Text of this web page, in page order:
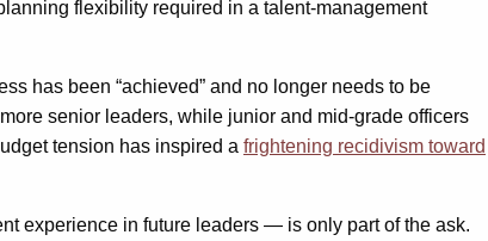
flexibility required in a talent-management
has been “achieved” and no longer needs to be
senior leaders, while junior and mid-grade officers
tension has inspired a frightening recidivism toward
experience in future leaders — is only part of the ask.